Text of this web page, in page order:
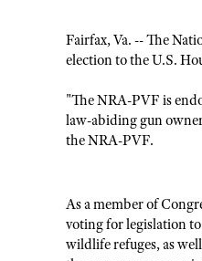
Fairfax, Va. -- The
election to the U.S.
"The NRA-PVF is
law-abiding gun
the NRA-PVF.
As a member of
voting for legislation
wildlife refuges, as